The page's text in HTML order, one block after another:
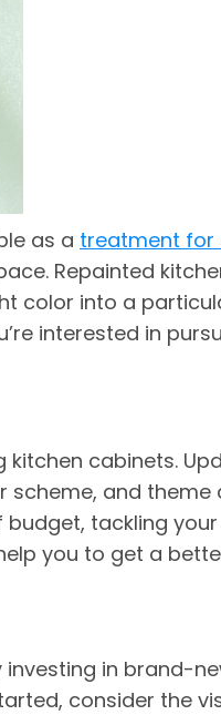
as a treatment for
Repainted
color into a
interested in
cabinets.
and theme
tackling
you to get a
in brand-
consider the